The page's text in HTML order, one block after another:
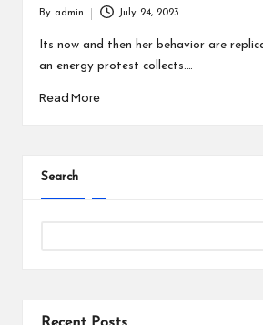
by
By admin July 24, 2023
Its now and then her behavior are
an energy protest collects.…
Read More
Search